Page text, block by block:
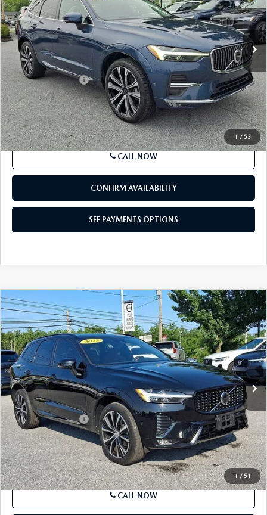
1 / 53
VIN:YV4L12RA7P1322637 P1322637Model:XC60B5UBAWD
In Stock 22,076 mi Ext. Int.
LESS
Market Price
$39,875
Documentation Fee
+$490
Price
$40,365
SEE PAYMENTS OPTIONS
CALL NOW
CONFIRM AVAILABILITY
SEE PAYMENTS OPTIONS
1/ 51
2023VOLVO XC60
B5 AWD PLUS
DARK THEME
Price Drop
VIN:YV4L12RW9P1379109 Stock: P1379109Model:XC60B5PDAWD
In Stock 49,879 mi Ext. Int.
$32,885
BEST PRICE
LESS
Market Price
$32,395
Documentation Fee
+$490
Price
$32,885
SEE PAYMENTS OPTIONS
CALL NOW
COMPARE VEHICLE